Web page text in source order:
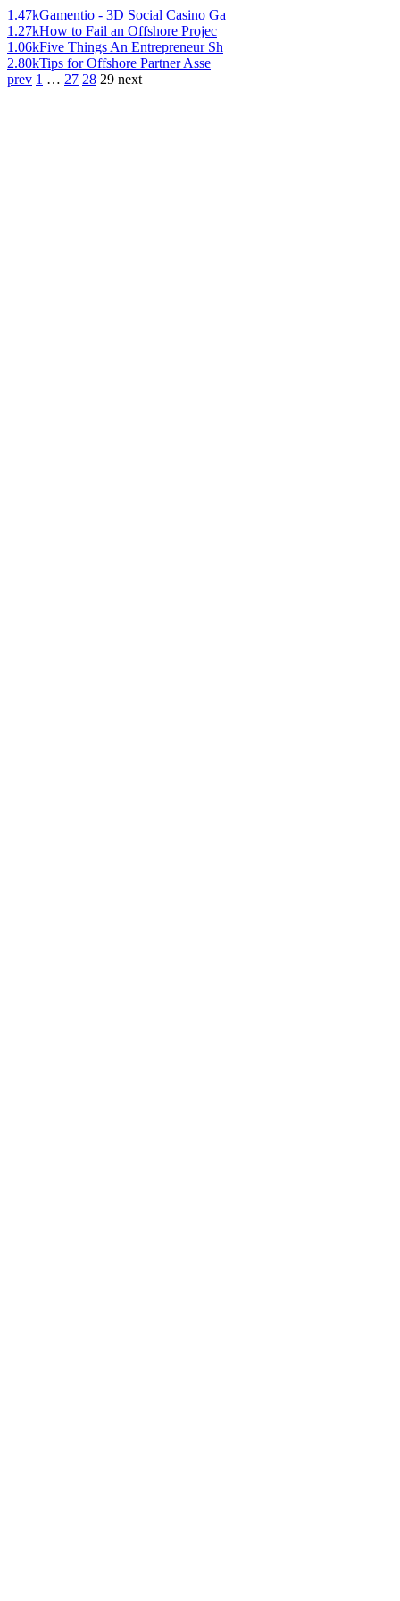
1.47kGamentio - 3D Social Casino Ga
1.27kHow to Fail an Offshore Projec
1.06kFive Things An Entrepreneur Sh
2.80kTips for Offshore Partner Asse
prev 1 … 27 28 29 next